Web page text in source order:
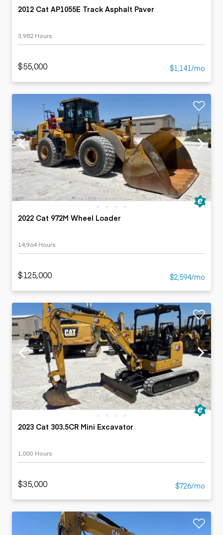
2012 Cat AP1055E Track Asphalt Paver
3,982 Hours
$55,000 $1,141/mo
2022 Cat 972M Wheel Loader
14,964 Hours
$125,000 $2,594/mo
2023 Cat 303.5CR Mini Excavator
1,000 Hours
$35,000 $726/mo